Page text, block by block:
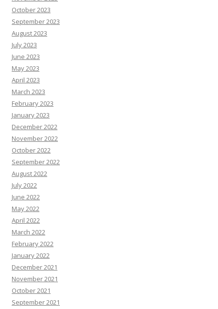
October 2023
September 2023
August 2023
July 2023
June 2023
May 2023
April 2023
March 2023
February 2023
January 2023
December 2022
November 2022
October 2022
September 2022
August 2022
July 2022
June 2022
May 2022
April 2022
March 2022
February 2022
January 2022
December 2021
November 2021
October 2021
September 2021